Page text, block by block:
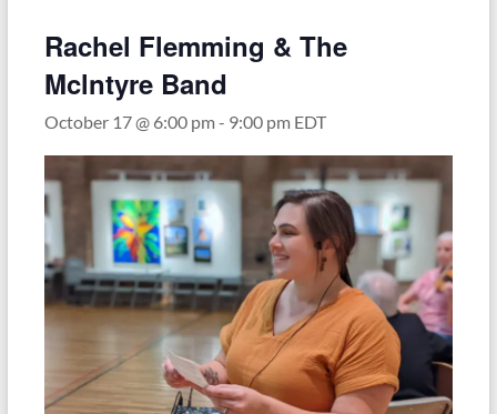
Rachel Flemming & The
Mclntyre Band
October 17 @ 6:00 pm- 9:00 pm EDT